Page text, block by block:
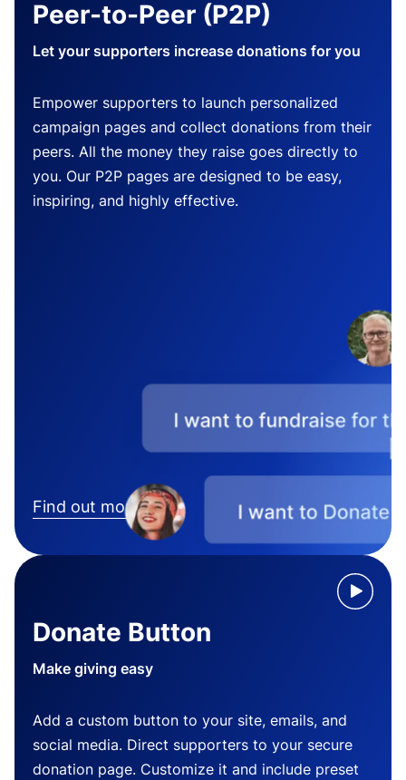
Peer-to-Peer (P2P)
Let your supporters increase donations for you
Empower supporters to launch personalized
campaign pages and collect donations from their
peers. All the money they raise goes directly to
you. Our P2P pages are designed to be easy,
inspiring, and highly effective.
Find out more
Donate Button
Make giving easy
Add a custom button to your site, emails, and
social media. Direct supporters to your secure
donation page. Customize it and include preset